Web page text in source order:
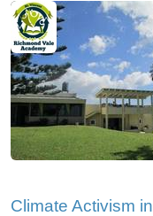
Climate Activism